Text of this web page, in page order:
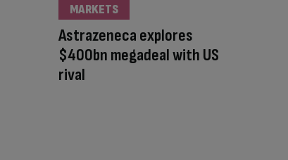
Astrazeneca explores
$400bn megadeal with US
rival
MARKETS